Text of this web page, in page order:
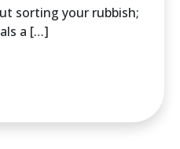
sorting your rubbish;
a […]